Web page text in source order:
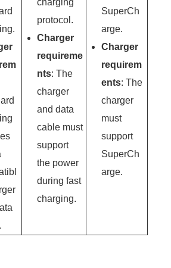
charging
protocol.
Charger
requireme
nts: The
charger
and data
cable must
support
the power
during fast
charging.
SuperCh
arge.
Charger
requirem
ents: The
charger
must
support
SuperCh
arge.